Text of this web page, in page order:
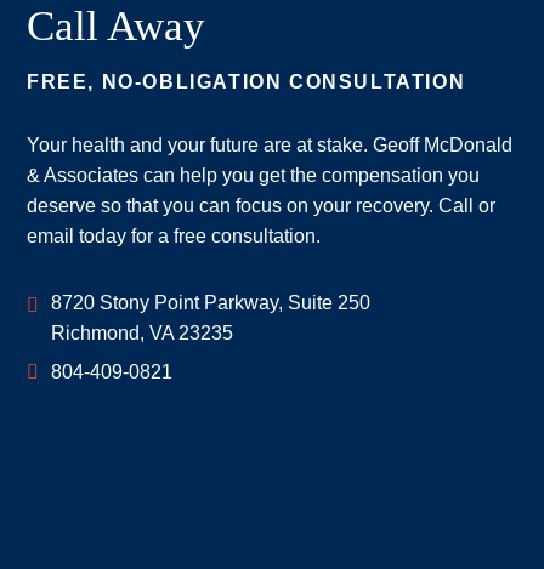
Call Away
FREE, NO-OBLIGATION CONSULTATION
Your health and your future are at stake. Geoff McDonald
& Associates can help you get the compensation you
deserve so that you can focus on your recovery. Call or
email today for a free consultation.
Geoff McDonald & Associates
8720 Stony Point Parkway, Suite 250
Richmond, VA 23235
804-409-0821